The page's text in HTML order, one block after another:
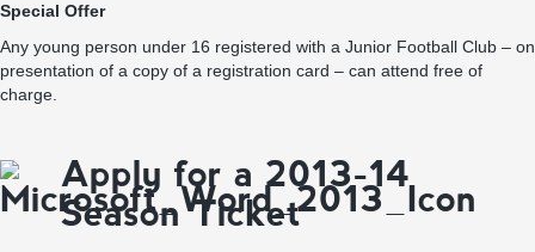
Special Offer
Any young person under 16 registered with a Junior Football Club – on
presentation of a copy of a registration card – can attend free of
charge.
Apply for a 2013-14
Season Ticket